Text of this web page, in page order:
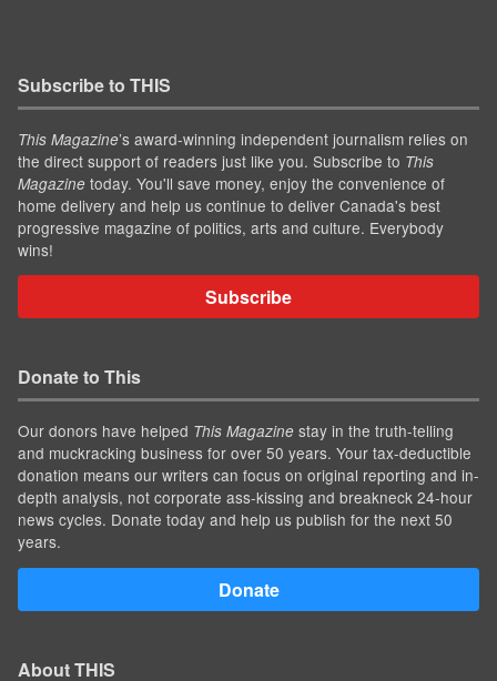
Subscribe to THIS
This Magazine’s award-winning independent journalism relies on
the direct support of readers just like you. Subscribe to This
Magazine today. You'll save money, enjoy the convenience of
home delivery and help us continue to deliver Canada's best
progressive magazine of politics, arts and culture. Everybody
wins!
Subscribe
Donate to This
Our donors have helped This Magazine stay in the truth-telling
and muckracking business for over 50 years. Your tax-deductible
donation means our writers can focus on original reporting and in-
depth analysis, not corporate ass-kissing and breakneck 24-hour
news cycles. Donate today and help us publish for the next 50
years.
Donate
About THIS